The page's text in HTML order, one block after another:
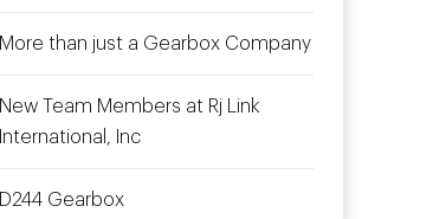
More than just a Gearbox Company
New Team Members at Rj Link
International, Inc
D244 Gearbox